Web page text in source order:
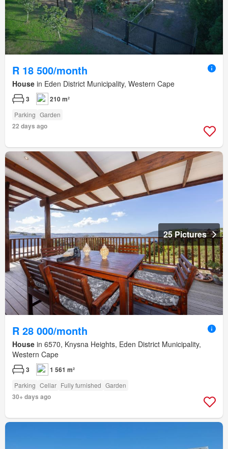
R 18 500/month
House in Eden District Municipality, Western Cape
3 210 m²
Parking Garden
22 days ago
25 Pictures
R 28 000/month
House in 6570, Knysna Heights, Eden District Municipality,
Western Cape
3 1 561 m²
Parking Cellar Fully furnished Garden
30+ days ago